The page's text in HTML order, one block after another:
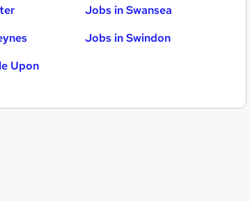
Upon
Jobs in Swansea
Jobs in Swindon